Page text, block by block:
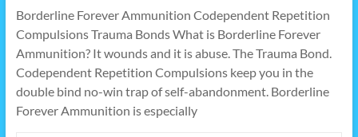
Borderline Forever Ammunition Codependent Repetition
Compulsions Trauma Bonds What is Borderline Forever
Ammunition? It wounds and it is abuse. The Trauma Bond.
Codependent Repetition Compulsions keep you in the
double bind no-win trap of self-abandonment. Borderline
Forever Ammunition is especially